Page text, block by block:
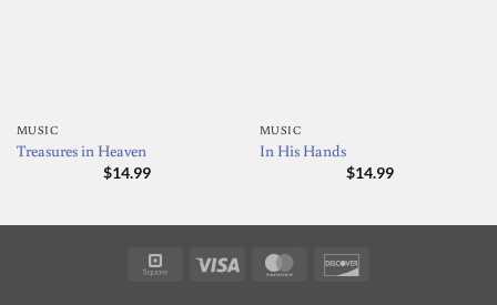
MUSIC
Treasures in Heaven
$14.99
MUSIC
In His Hands
$14.99
Square Visa MasterCard